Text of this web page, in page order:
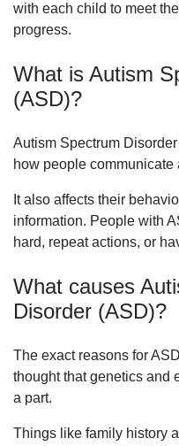
with each child to meet
progress.
What is Autism
(ASD)?
Autism Spectrum
how people communicate
It also affects their
information. People with
hard, repeat actions, or
What causes
Disorder (ASD)?
The exact reasons for
thought that genetics and
a part.
Things like family history